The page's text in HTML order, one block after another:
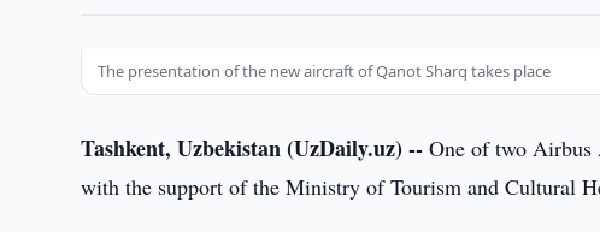
The presentation of the new aircraft of Qanot Sharq takes place
Tashkent, Uzbekistan (UzDaily.uz) -- One of two Airbus
with the support of the Ministry of Tourism and Cultural